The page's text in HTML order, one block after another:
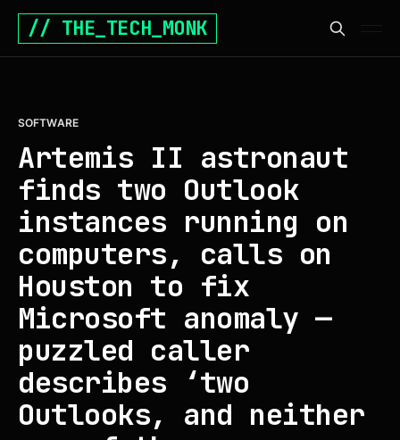
// THE_TECH_MONK
SOFTWARE
Artemis II astronaut
finds two Outlook
instances running on
computers, calls on
Houston to fix
Microsoft anomaly —
puzzled caller
describes ‘two
Outlooks, and neither